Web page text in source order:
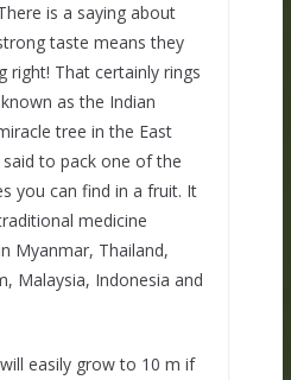
is a saying about
taste means they
right! That certainly rings
as the Indian
tree in the East
to pack one of the
you can find in a fruit. It
medicine
Myanmar, Thailand,
Malaysia, Indonesia and
easily grow to 10 m if